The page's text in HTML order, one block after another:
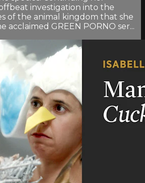
investigation into the
of the animal kingdom that she
acclaimed GREEN PORNO ser...